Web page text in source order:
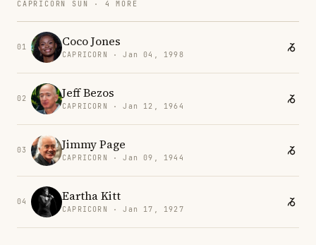
CAPRICORN SUN · 4 MORE
01 Coco Jones
CAPRICORN · Jan 04, 1998
02 Jeff Bezos
CAPRICORN · Jan 12, 1964
03 Jimmy Page
CAPRICORN · Jan 09, 1944
04 Eartha Kitt
CAPRICORN · Jan 17, 1927